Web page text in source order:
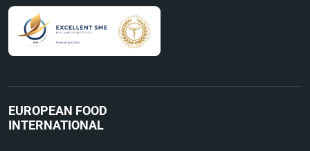
EUROPEAN FOOD
INTERNATIONAL